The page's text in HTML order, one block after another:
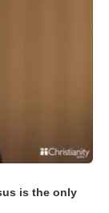
is the only